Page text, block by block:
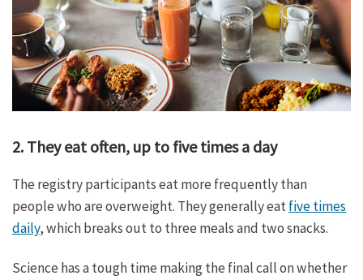
2. They eat often, up to five times a day
The registry participants eat more frequently than
people who are overweight. They generally eatfive times
daily, which breaks out to three meals and two snacks.
Science has a tough time making the final call on whether